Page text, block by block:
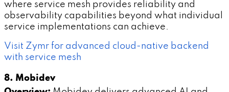
where service mesh provides reliability and
observability capabilities beyond what individual
service implementations can achieve.
Visit Zymr for advanced cloud-native backend
with service mesh
8. Mobidev